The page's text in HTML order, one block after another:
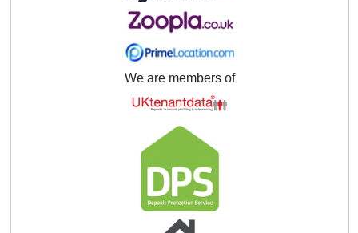
We are members of